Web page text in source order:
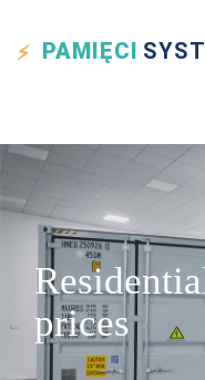
PAMIĘCI
prices